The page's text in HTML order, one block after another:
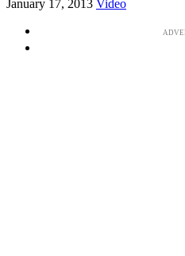
January 17, 2013 Video